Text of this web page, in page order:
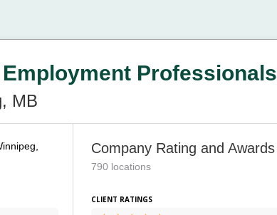
Professionals
MB
Company Rating and Awards
790 locations
CLIENT RATINGS